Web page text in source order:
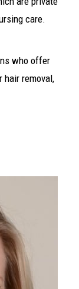
care.
who offer
hair removal,